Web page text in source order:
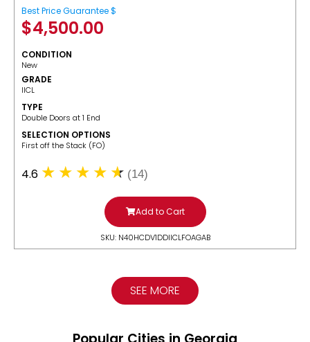
Best Price Guarantee $
$4,500.00
CONDITION
New
GRADE
IICL
TYPE
Double Doors at 1 End
SELECTION OPTIONS
​First off the Stack (FO)
4.6 (14)
Add to Cart
SKU: N40HCDV1DDIICLFOAGAB
SEE MORE